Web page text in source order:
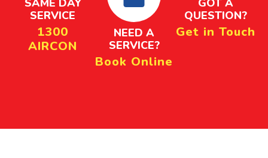
SAME DAY
SERVICE
1300
AIRCON
NEED A
SERVICE?
Book Online
GOT A
QUESTION?
Get in Touch